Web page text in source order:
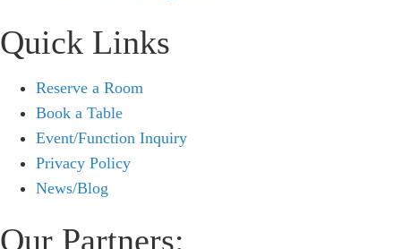
Quick Links
Reserve a Room
Book a Table
Event/Function Inquiry
Privacy Policy
News/Blog
Our Partners: